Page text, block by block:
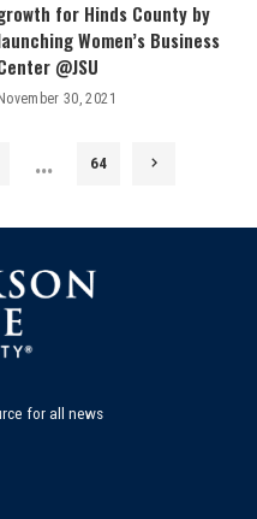
for Hinds County by
Women’s Business
@JSU
November 30, 2021
… 64
for all news